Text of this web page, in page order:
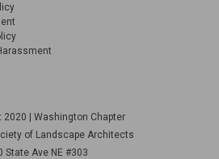
2020 | Washington Chapter
of Landscape Architects
State Ave NE #303